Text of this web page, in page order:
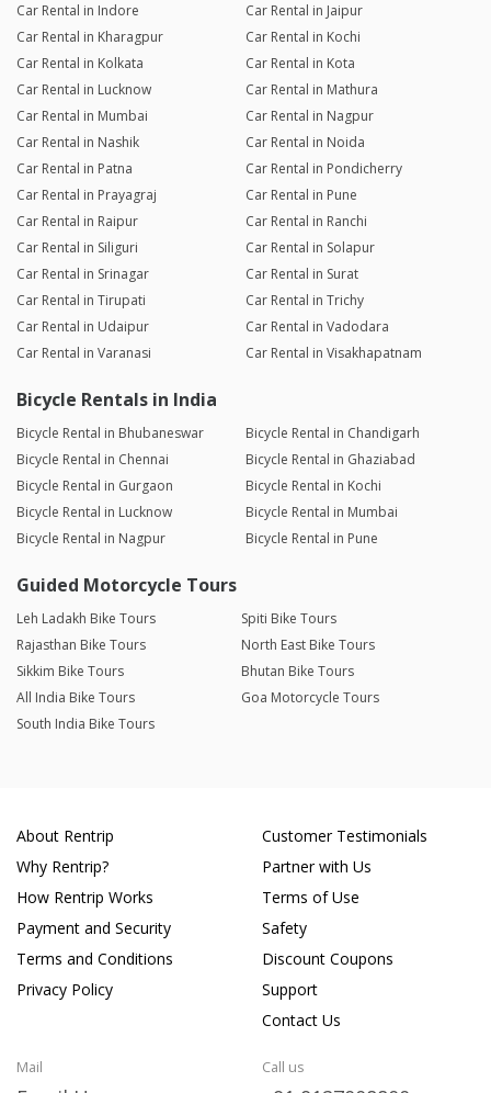
Car Rental in Indore
Car Rental in Jaipur
Car Rental in Kharagpur
Car Rental in Kochi
Car Rental in Kolkata
Car Rental in Kota
Car Rental in Lucknow
Car Rental in Mathura
Car Rental in Mumbai
Car Rental in Nagpur
Car Rental in Nashik
Car Rental in Noida
Car Rental in Patna
Car Rental in Pondicherry
Car Rental in Prayagraj
Car Rental in Pune
Car Rental in Raipur
Car Rental in Ranchi
Car Rental in Siliguri
Car Rental in Solapur
Car Rental in Srinagar
Car Rental in Surat
Car Rental in Tirupati
Car Rental in Trichy
Car Rental in Udaipur
Car Rental in Vadodara
Car Rental in Varanasi
Car Rental in Visakhapatnam
Bicycle Rentals in India
Bicycle Rental in Bhubaneswar
Bicycle Rental in Chandigarh
Bicycle Rental in Chennai
Bicycle Rental in Ghaziabad
Bicycle Rental in Gurgaon
Bicycle Rental in Kochi
Bicycle Rental in Lucknow
Bicycle Rental in Mumbai
Bicycle Rental in Nagpur
Bicycle Rental in Pune
Guided Motorcycle Tours
Leh Ladakh Bike Tours
Spiti Bike Tours
Rajasthan Bike Tours
North East Bike Tours
Sikkim Bike Tours
Bhutan Bike Tours
All India Bike Tours
Goa Motorcycle Tours
South India Bike Tours
About Rentrip
Why Rentrip?
How Rentrip Works
Payment and Security
Terms and Conditions
Privacy Policy
Customer Testimonials
Partner with Us
Terms of Use
Safety
Discount Coupons
Support
Contact Us
Mail Call us